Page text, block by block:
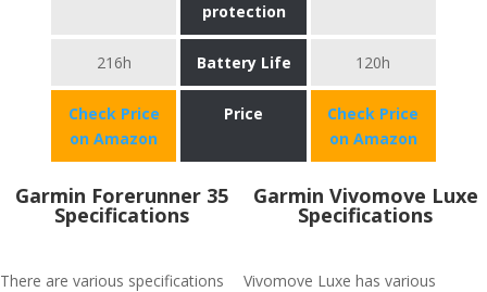
protection
216h Battery Life 120h
Check Price
on Amazon
Price
Check Price
on Amazon
Garmin Forerunner 35
Specifications
There are various specifications
Garmin Vivomove Luxe
Specifications
Vivomove Luxe has various